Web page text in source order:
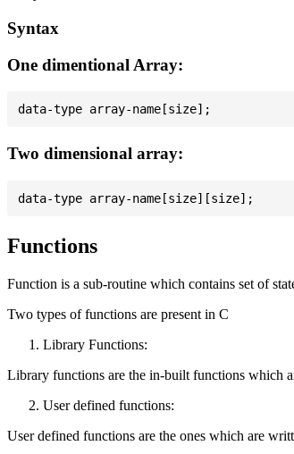
Syntax
One dimentional Array:
Two dimensional array:
Functions
Function is a sub-routine which contains set of
Two types of functions are present in C
Library Functions:
Library functions are the in-built functions which
User defined functions:
User defined functions are the ones which are